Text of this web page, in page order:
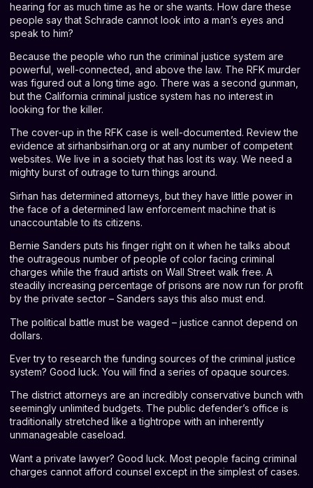
hearing for as much time as he or she wants. How dare these
people say that Schrade cannot look into a man’s eyes and
speak to him?
Because the people who run the criminal justice system are
powerful, well-connected, and above the law. The RFK murder
was figured out a long time ago. There was a second gunman,
but the California criminal justice system has no interest in
looking for the killer.
The cover-up in the RFK case is well-documented. Review the
evidence at sirhanbsirhan.org or at any number of competent
websites. We live in a society that has lost its way. We need a
mighty burst of outrage to turn things around.
Sirhan has determined attorneys, but they have little power in
the face of a determined law enforcement machine that is
unaccountable to its citizens.
Bernie Sanders puts his finger right on it when he talks about
the outrageous number of people of color facing criminal
charges while the fraud artists on Wall Street walk free. A
steadily increasing percentage of prisons are now run for profit
by the private sector – Sanders says this also must end.
The political battle must be waged – justice cannot depend on
dollars.
Ever try to research the funding sources of the criminal justice
system? Good luck. You will find a series of opaque sources.
The district attorneys are an incredibly conservative bunch with
seemingly unlimited budgets. The public defender’s office is
traditionally stretched like a tightrope with an inherently
unmanageable caseload.
Want a private lawyer? Good luck. Most people facing criminal
charges cannot afford counsel except in the simplest of cases.